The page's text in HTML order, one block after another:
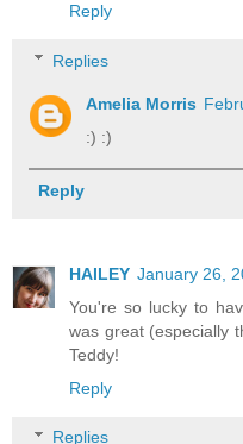
Reply
Replies
Amelia Morris
:) :)
Reply
HAILEY January 26,
You're so lucky to
was great (especially
Teddy!
Reply
Replies